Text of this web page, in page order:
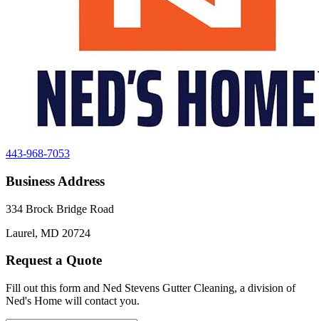
443-968-7053
Business Address
334 Brock Bridge Road
Laurel, MD 20724
Request a Quote
Fill out this form and Ned Stevens Gutter Cleaning, a division of
Ned's Home will contact you.